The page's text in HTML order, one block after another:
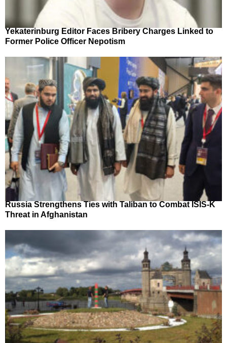
Yekaterinburg Editor Faces Bribery Charges Linked to
Former Police Officer Nepotism
Russia Strengthens Ties with Taliban to Combat ISIS-K
Threat in Afghanistan